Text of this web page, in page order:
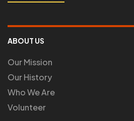
ABOUT US
Our Mission
Our History
Who We Are
Volunteer